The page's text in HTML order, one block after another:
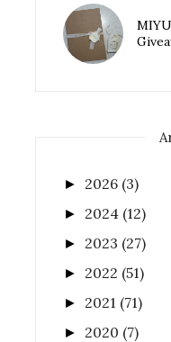
► 2026 (3)
► 2024 (12)
► 2023 (27)
► 2022 (51)
► 2021 (71)
► 2020 (7)